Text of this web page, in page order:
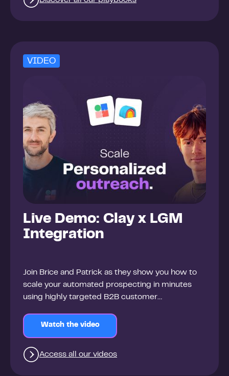
VIDEO
Live Demo: Clay x LGM
Integration
Join Brice and Patrick as they show you how to
scale your automated prospecting in minutes
using highly targeted B2B customer
Watch the video
Access all our videos